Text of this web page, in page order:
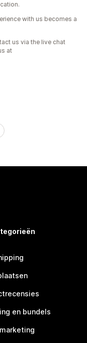
with us becomes a
us via the live chat
at
en bundels